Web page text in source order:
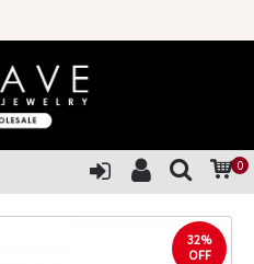
0
32%
OFF